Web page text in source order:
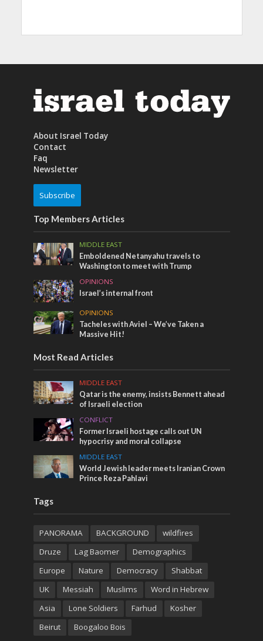
About Israel Today
Contact
Faq
Newsletter
Subscribe
Top Members Articles
MIDDLE EAST
Emboldened Netanyahu travels to
Washington to meet with Trump
OPINIONS
Israel’s internal front
OPINIONS
Tacheles with Aviel – We’ve Taken a
Massive Hit!
Most Read Articles
MIDDLE EAST
Qatar is the enemy, insists Bennett ahead
of Israeli election
CONFLICT
Former Israeli hostage calls out UN
hypocrisy and moral collapse
MIDDLE EAST
World Jewish leader meets Iranian Crown
Prince Reza Pahlavi
Tags
PANORAMA BACKGROUND
wildfires
Druze
Lag Baomer
Demographics
Europe
Nature Democracy
Shabbat
UK
Messiah Muslims
Word in Hebrew
Asia
Lone Soldiers Farhud
Kosher
Beirut
Boogaloo Bois